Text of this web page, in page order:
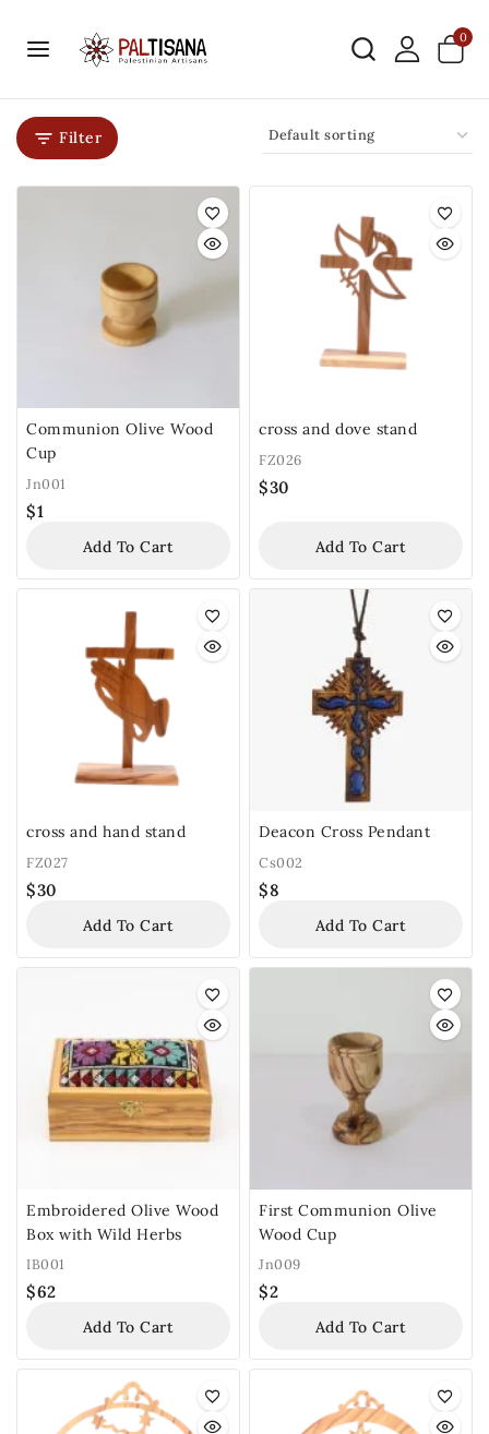
0
Filter
Communion Olive Wood
Cup
Jn001
$1
Add To Cart
cross and dove stand
FZ026
$30
Add To Cart
cross and hand stand
FZ027
$30
Add To Cart
Deacon Cross Pendant
Cs002
$8
Add To Cart
Embroidered Olive Wood
Box with Wild Herbs
IB001
$62
Add To Cart
First Communion Olive
Wood Cup
Jn009
$2
Add To Cart